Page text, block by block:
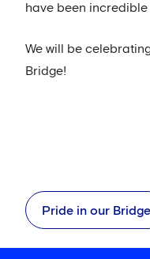
have been
We will be
Bridge!
Pride in our Bridge